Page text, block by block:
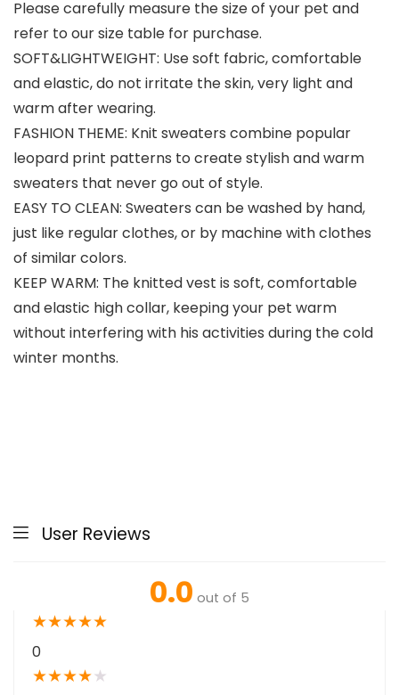
Please carefully measure the size of your pet and
refer to our size table for purchase.
SOFT&LIGHTWEIGHT: Use soft fabric, comfortable
and elastic, do not irritate the skin, very light and
warm after wearing.
FASHION THEME: Knit sweaters combine popular
leopard print patterns to create stylish and warm
sweaters that never go out of style.
EASY TO CLEAN: Sweaters can be washed by hand,
just like regular clothes, or by machine with clothes
of similar colors.
KEEP WARM: The knitted vest is soft, comfortable
and elastic high collar, keeping your pet warm
without interfering with his activities during the cold
winter months.
User Reviews
0.0 out of 5
★★★★★
0
★★★★★